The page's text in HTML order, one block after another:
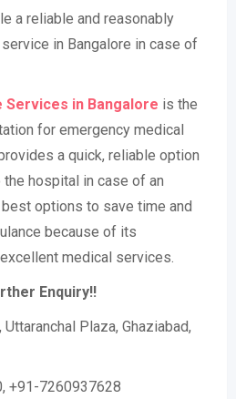
a reliable and reasonably
in Bangalore in case of
Services in Bangalore is the
for emergency medical
a quick, reliable option
hospital in case of an
options to save time and
because of its
medical services.
Enquiry!!
Plaza, Ghaziabad,
+91-7260937628